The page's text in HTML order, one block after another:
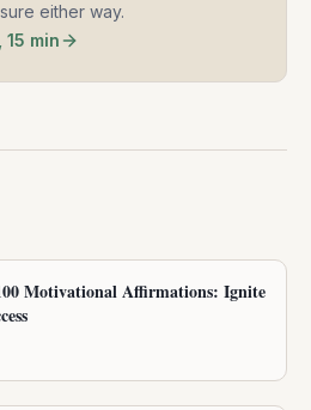
either way.
min
Motivational Affirmations: Ignite